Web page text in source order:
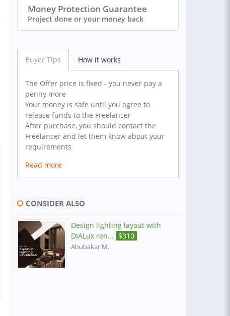
Money Protection Guarantee
Project done or your money back
Buyer Tips How it works
The Offer price is fixed - you never pay a
penny more
Your money is safe until you agree to
release funds to the Freelancer
After purchase, you should contact the
Freelancer and let them know about your
requirements
Read more
CONSIDER ALSO
Design lighting layout with
DIALux ren... $310
Abubakar M.